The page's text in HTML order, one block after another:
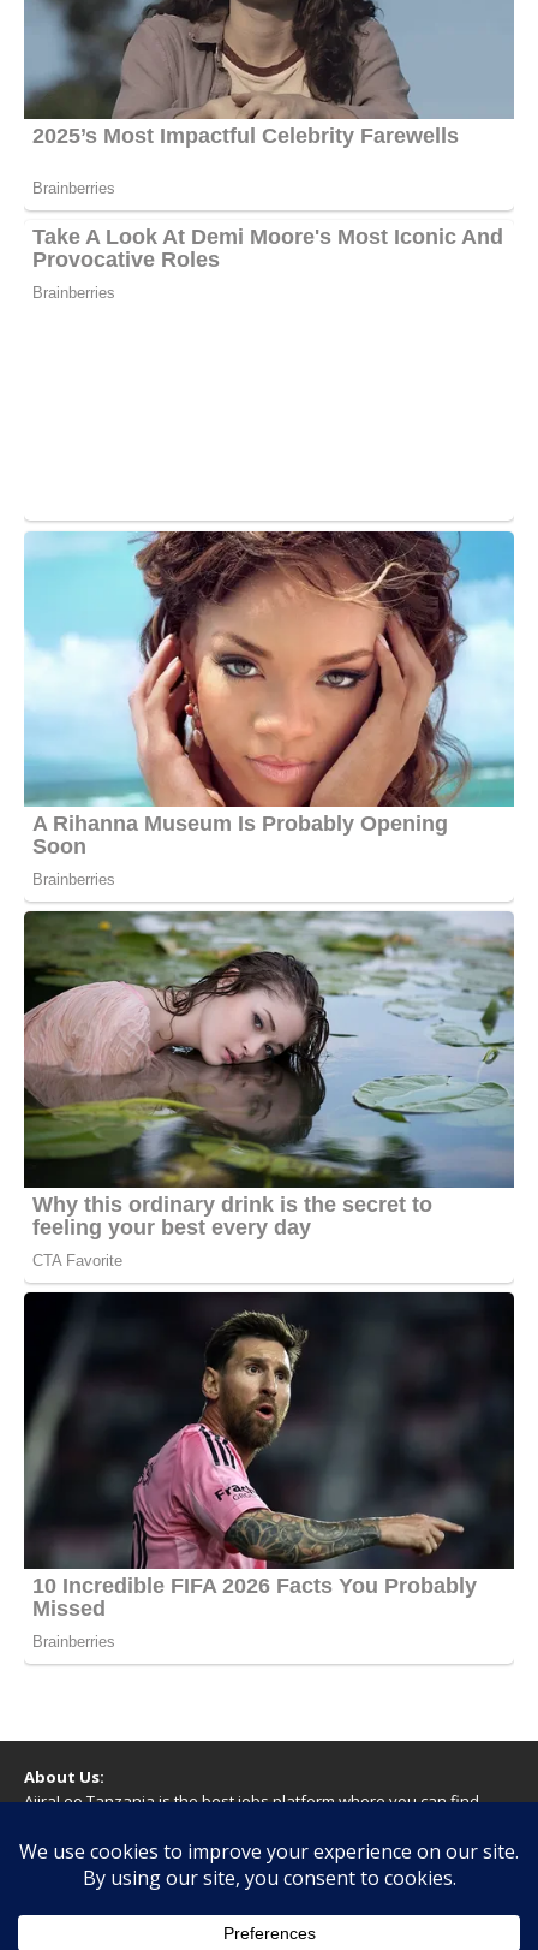
About Us:
AjiraLeo Tanzania is the best jobs platform where you can find
Tanzania! We dare to say; We Give What You Deserve!
WARNING
You should never provide bank or financial information, or make
any form of payment, when applying for a job. If you are ever